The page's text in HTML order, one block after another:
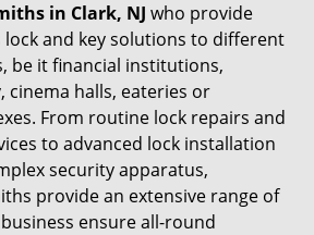
in Clark, NJ who provide
lock and key solutions to different
be it financial institutions,
halls, eateries or
From routine lock repairs and
to advanced lock installation
security apparatus,
provide an extensive range of
ensure all-round